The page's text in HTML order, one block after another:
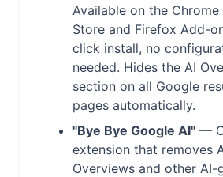
Available on the Chrome
Store and Firefox Add-
click install, no
needed. Hides the AI
section on all Google
pages automatically.
"Bye Bye Google AI" —
extension that removes
Overviews and other AI-